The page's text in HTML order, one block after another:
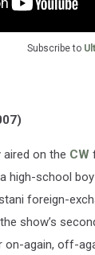
Subscribe to
on the CW
high-school
foreign-
show’s
on-again, off-